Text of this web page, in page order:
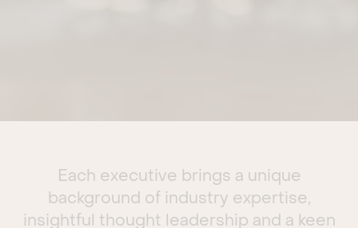
Each executive brings a unique
background of industry expertise,
insightful thought leadership and a keen